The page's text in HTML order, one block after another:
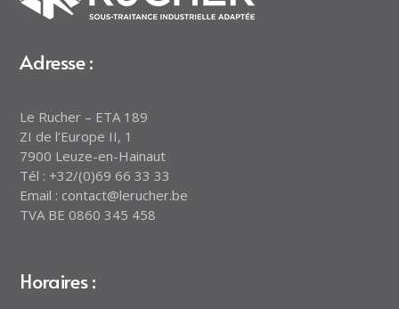
Adresse :
Le Rucher – ETA 189
ZI de l’Europe II, 1
7900 Leuze-en-Hainaut
Tél : +32/(0)69 66 33 33
Email : contact@lerucher.be
TVA BE 0860 345 458
Horaires :